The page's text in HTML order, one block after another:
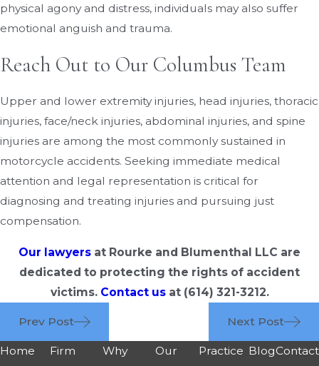
physical agony and distress, individuals may also suffer
emotional anguish and trauma.
Reach Out to Our Columbus Team
Upper and lower extremity injuries, head injuries, thoracic
injuries, face/neck injuries, abdominal injuries, and spine
injuries are among the most commonly sustained in
motorcycle accidents. Seeking immediate medical
attention and legal representation is critical for
diagnosing and treating injuries and pursuing just
compensation.
Our lawyers at Rourke and Blumenthal LLC are
dedicated to protecting the rights of accident
victims. Contact usat (614) 321-3212.
Prev Post Next Post
Home
Firm
Why
Our
Practice BlogContact